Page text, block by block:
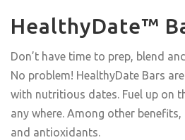
HealthyDate™
Don’t have time to prep, blend
No problem! HealthyDate Bars
with nutritious dates. Fuel up on
any where. Among other
and antioxidants.